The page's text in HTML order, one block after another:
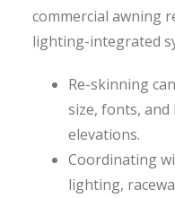
commercial awning
lighting-integrated
Re-skinning
size, fonts, and
elevations.
Coordinating
lighting,